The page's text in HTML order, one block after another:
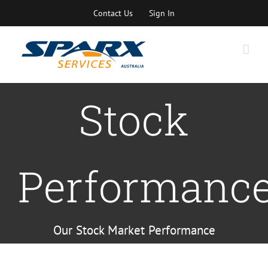
to
content
Contact Us Sign In
Stock
Our Stock Market Performance